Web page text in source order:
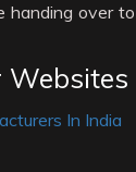
handing over to
Websites
In India